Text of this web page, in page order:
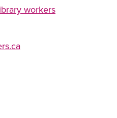
workers